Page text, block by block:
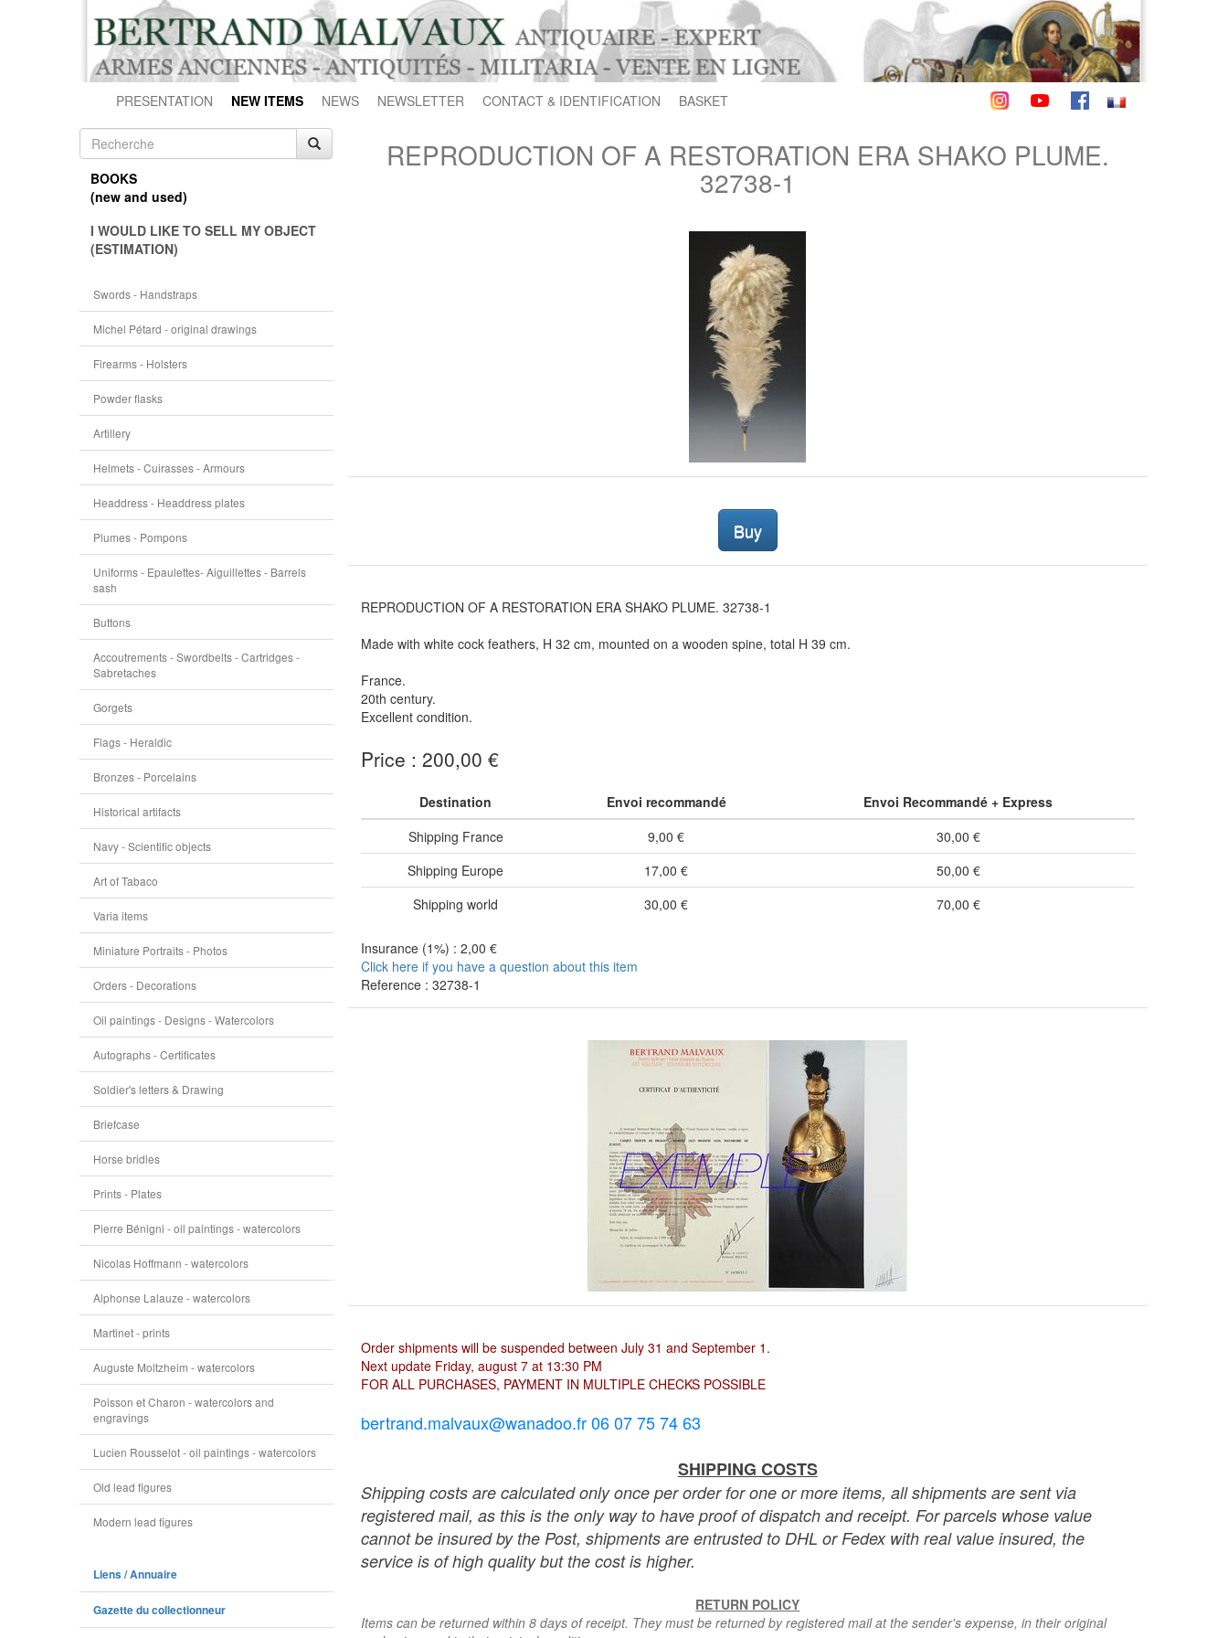
PRESENTATION NEW ITEMS NEWS NEWSLETTER CONTACT & IDENTIFICATION BASKET
BOOKS
(new and used)
I WOULD LIKE TO SELL MY OBJECT
(ESTIMATION)
Swords - Handstraps
Michel Pétard - original drawings
Firearms - Holsters
Powder flasks
Artillery
Helmets - Cuirasses - Armours
Headdress - Headdress plates
Plumes - Pompons
Uniforms - Epaulettes- Aiguillettes - Barrels
sash
Buttons
Accoutrements - Swordbelts - Cartridges -
Sabretaches
Gorgets
Flags - Heraldic
Bronzes - Porcelains
Historical artifacts
Navy - Scientific objects
Art of Tabaco
Varia items
Miniature Portraits - Photos
Orders - Decorations
Oil paintings - Designs - Watercolors
Autographs - Certificates
Soldier's letters & Drawing
Briefcase
Horse bridles
Prints - Plates
Pierre Bénigni - oil paintings - watercolors
Nicolas Hoffmann - watercolors
Alphonse Lalauze - watercolors
Martinet - prints
Auguste Moltzheim - watercolors
Poisson et Charon - watercolors and
engravings
Lucien Rousselot - oil paintings - watercolors
Old lead figures
Modern lead figures
Liens / Annuaire
Gazette du collectionneur
REPRODUCTION OF A RESTORATION ERA SHAKO PLUME.
32738-1
Buy
REPRODUCTION OF A RESTORATION ERA SHAKO PLUME. 32738-1
Made with white cock feathers, H 32 cm, mounted on a wooden spine, total H 39 cm.
France.
20th century.
Excellent condition.
Price : 200,00 €
Destination Envoi recommandé
Envoi Recommandé + Express
Shipping France
9,00 €
30,00 €
Shipping Europe
17,00 €
50,00 €
Shipping world
30,00 € 70,00 €
Insurance (1%) : 2,00 €
Click here if you have a question about this item
Reference : 32738-1
Order shipments will be suspended between July 31 and September 1.
Next update Friday, august 7 at 13:30 PM
FOR ALL PURCHASES, PAYMENT IN MULTIPLE CHECKS POSSIBLE
bertrand.malvaux@wanadoo.fr 06 07 75 74 63
SHIPPING COSTS
Shipping costs are calculated only once per order for one or more items, all shipments are sent via
registered mail, as this is the only way to have proof of dispatch and receipt. For parcels whose value
cannot be insured by the Post, shipments are entrusted to DHL or Fedex with real value insured, the
service is of high quality but the cost is higher.
RETURN POLICY
Items can be returned within 8 days of receipt. They must be returned by registered mail at the sender's expense, in their original